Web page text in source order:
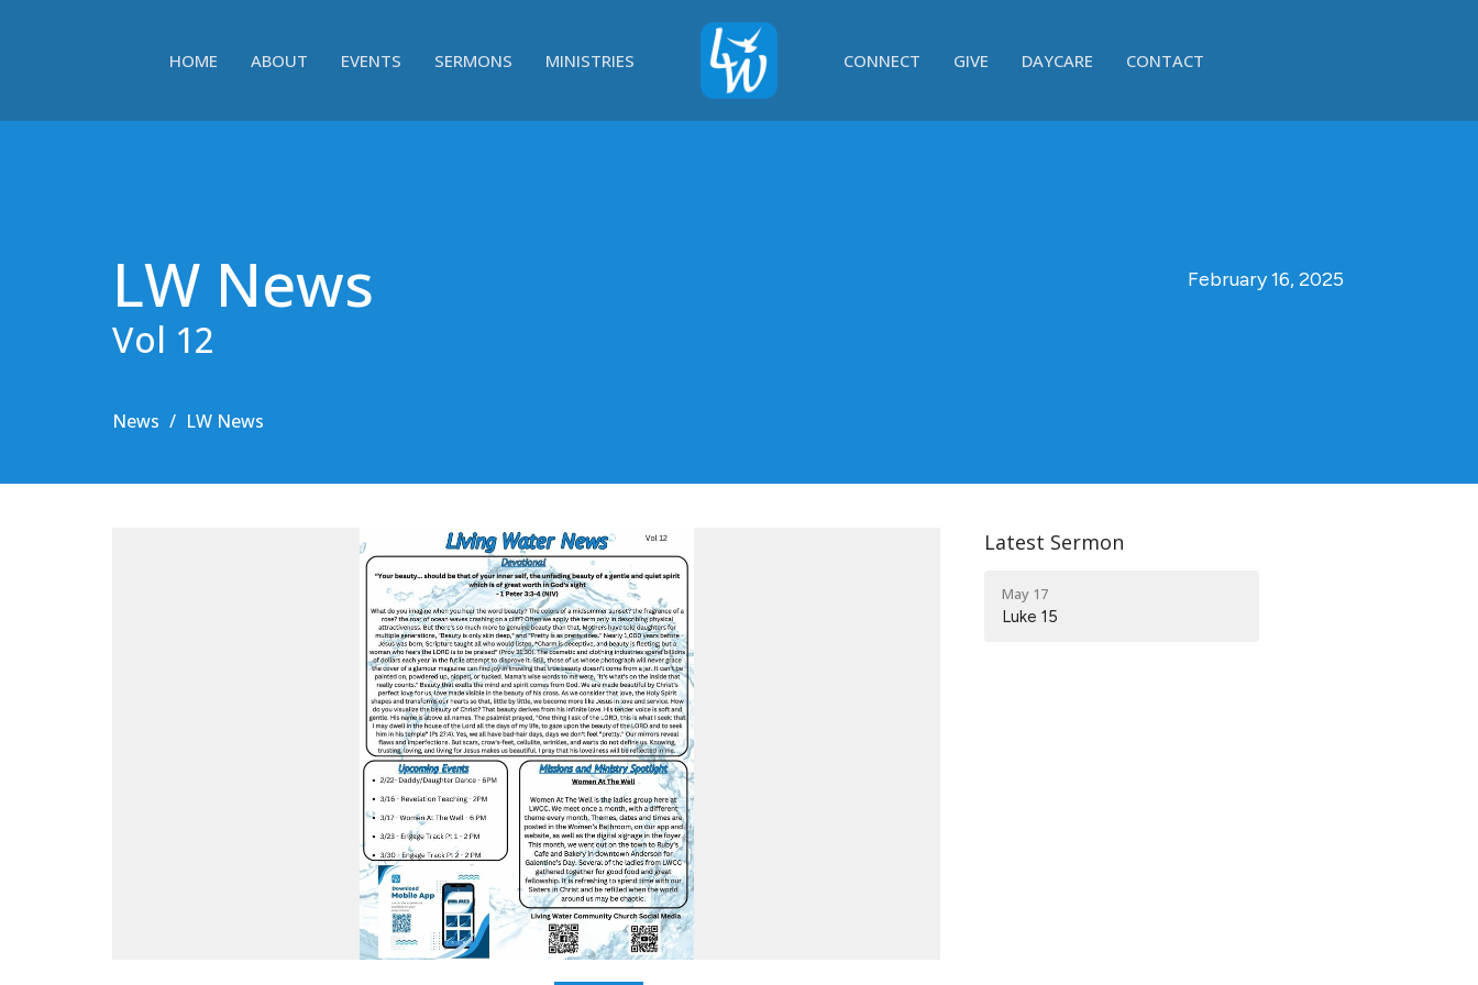
HOME ABOUT EVENTS SERMONS MINISTRIES CONNECT GIVE DAYCARE CONTACT
LW News
Vol 12
February 16, 2025
News LW News
Latest Sermon
May 17
Luke 15